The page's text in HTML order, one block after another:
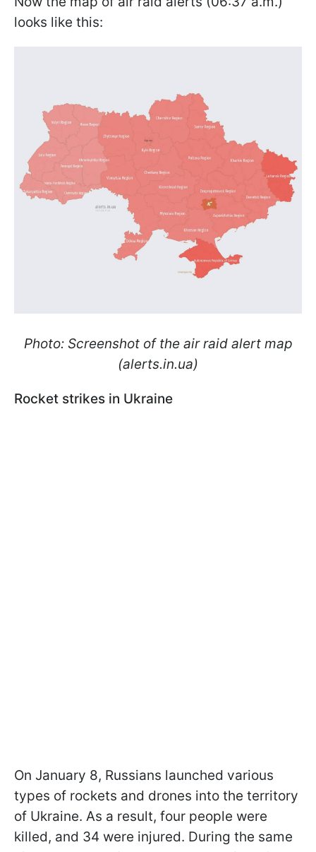
looks like this:
Photo: Screenshot of the air raid alert map
(alerts.in.ua)
Rocket strikes in Ukraine
On January 8, Russians launched various
types of rockets and drones into the territory
of Ukraine. As a result, four people were
killed, and 34 were injured. During the same